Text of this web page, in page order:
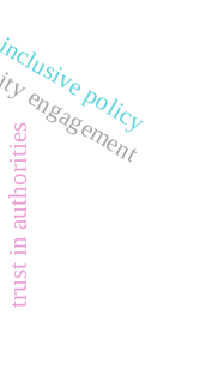
trust in authorities
policy